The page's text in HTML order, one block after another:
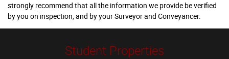
strongly recommend that all the information we provide be verified
by you on inspection, and by your Surveyor and Conveyancer.
Student Properties